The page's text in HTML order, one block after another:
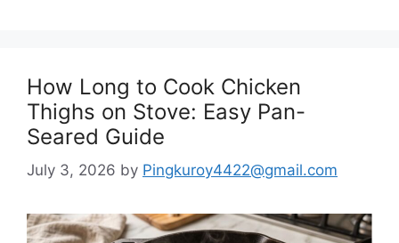
How Long to Cook Chicken
Thighs on Stove: Easy Pan-
Seared Guide
July 3, 2026 by Pingkuroy4422@gmail.com